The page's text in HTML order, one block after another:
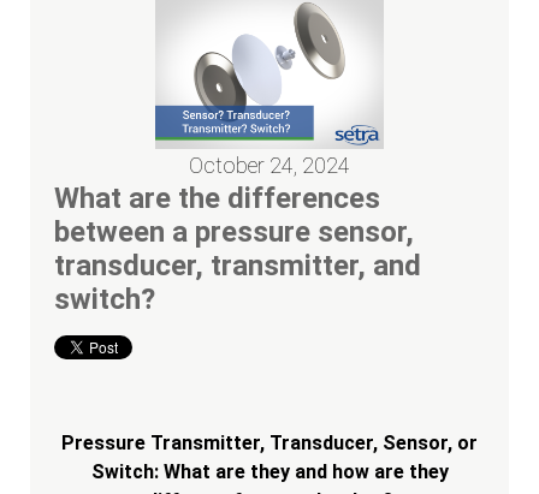
October 24, 2024
What are the differences
between a pressure sensor,
transducer, transmitter, and
switch?
Pressure Transmitter, Transducer, Sensor, or
Switch: What are they and how are they